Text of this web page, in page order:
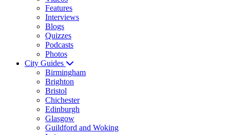
Features
Interviews
Blogs
Quizzes
Podcasts
Photos
City Guides
Birmingham
Brighton
Bristol
Chichester
Edinburgh
Glasgow
Guildford and Woking